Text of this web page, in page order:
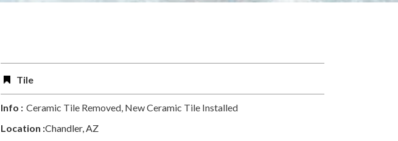
Tile
Info : Ceramic Tile Removed, New Ceramic Tile Installed
Location :Chandler, AZ